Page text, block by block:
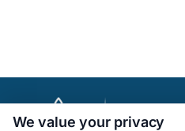
We value your privacy